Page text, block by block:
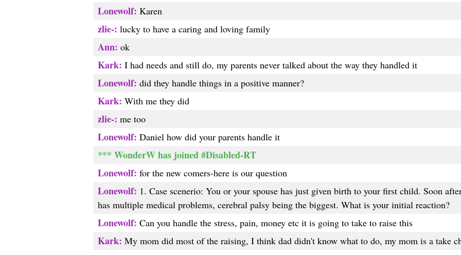
Lonewolf: Karen
zlie-: lucky to have a caring and loving family
Ann: ok
Kark: I had needs and still do, my parents never talked about the way they handled it
Lonewolf: did they handle things in a positive manner?
Kark: With me they did
zlie-: me too
Lonewolf: Daniel how did your parents handle it
*** WonderW has joined #Disabled-RT
Lonewolf: for the new comers-here is our question
Lonewolf: 1. Case scenerio: You or your spouse has just given birth to your first child. Soon
has multiple medical problems, cerebral palsy being the biggest. What is your initial reaction?
Lonewolf: Can you handle the stress, pain, money etc it is going to take to raise this
Kark: My mom did most of the raising, I think dad didn't know what to do, my mom is a take